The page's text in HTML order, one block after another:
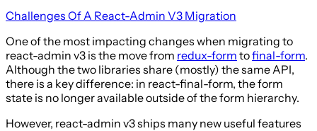
Challenges Of A React-Admin V3 Migration
One of the most impacting changes when migrating to
react-admin v3 is the move from redux-form tofinal-form.
Although the two libraries share (mostly) the same API,
there is a key difference: in react-final-form, the form
state is no longer available outside of the form hierarchy.
However, react-admin v3 ships many new useful features